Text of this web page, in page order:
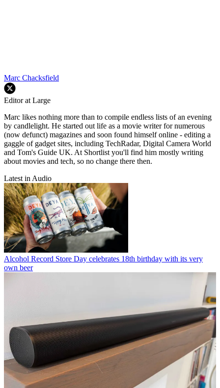
Marc Chacksfield
Editor at Large
Marc likes nothing more than to compile endless lists of an evening
by candlelight. He started out life as a movie writer for numerous
(now defunct) magazines and soon found himself online - editing a
gaggle of gadget sites, including TechRadar, Digital Camera World
and Tom's Guide UK. At Shortlist you'll find him mostly writing
about movies and tech, so no change there then.
Latest in Audio
Alcohol Record Store Day celebrates 18th birthday with its very
own beer